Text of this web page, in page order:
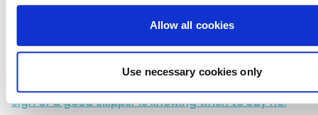
Allow all cookies
Use necessary cookies only
more experienced and knowledgeable, and so able
to help you with the decision. Going if you are unsure
and unsure, that experience should guide you, and
again an uncertain feeling is a good indicator that
sign of a good skipper is knowing when to say no.